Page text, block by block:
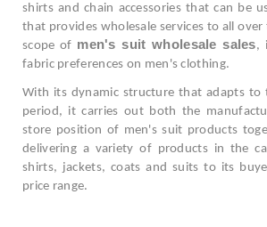
shirts and chain accessories that can be
that provides wholesale services to all
scope of men's suit wholesale sales,
fabric preferences on men's clothing.
With its dynamic structure that adapts
period, it carries out both the
store position of men's suit products
delivering a variety of products in the
shirts, jackets, coats and suits to its
price range.